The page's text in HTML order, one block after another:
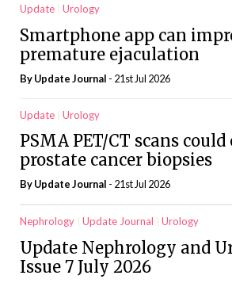
Update Urology
Smartphone app can
premature ejaculation
ByUpdate Journal - 21st Jul 2026
Update Urology
PSMA PET/CT scans
prostate cancer biopsies
ByUpdate Journal - 21st Jul 2026
Nephrology Update Journal Urology
Update Nephrology and
Issue 7 July 2026